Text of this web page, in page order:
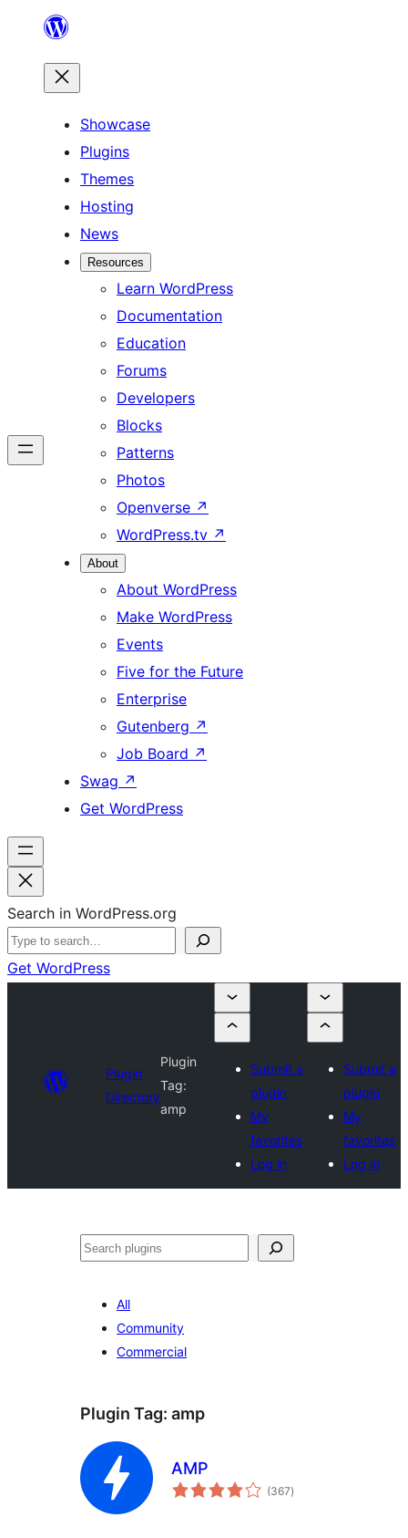
content
Showcase
Plugins
Themes
Hosting
News
Resources
Learn WordPress
Documentation
Education
Forums
Developers
Blocks
Patterns
Photos
Openverse ↗
WordPress.tv ↗
About
About WordPress
Make WordPress
Events
Five for the Future
Enterprise
Gutenberg ↗
Job Board ↗
Swag ↗
Get WordPress
Search in WordPress.org
Get WordPress
Plugin
Directory
Plugin
Tag:
amp
Submit a
plugin
My
favorites
Log in
Submit a
plugin
My
favorites
Log in
Search
All
Community
Commercial
Plugin Tag: amp
AMP
(367total
ratings
)